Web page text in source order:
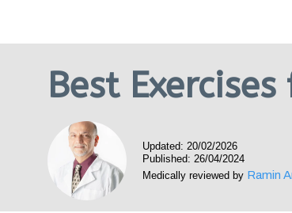
Stroke Treatment
Epilepsy Treatment
Neuropathy Treatment
Vertigo Treatment
Austin
Denton
Best
Updated: 20/02/2026
Published: 26/04/2024
Medically reviewed by Ramin